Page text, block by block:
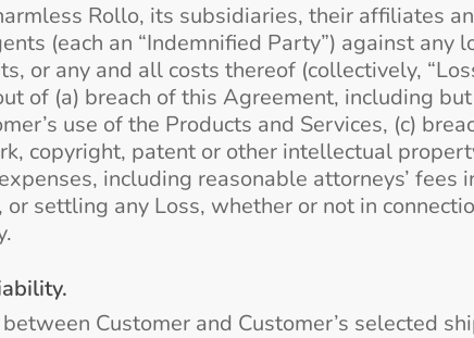
Rollo, its subsidiaries, their affiliates
(each an “Indemnified Party”) against any
or any and all costs thereof (collectively,
of (a) breach of this Agreement, including
use of the Products and Services, (c)
copyright, patent or other intellectual
including reasonable attorneys’ fees
settling any Loss, whether or not in
Customer and Customer’s selected